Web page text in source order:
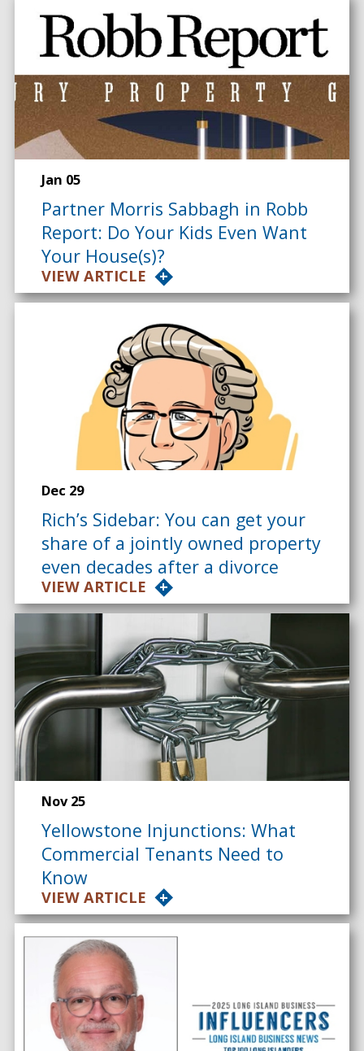
Jan 05
Partner Morris Sabbagh in Robb
Report: Do Your Kids Even Want
Your House(s)?
VIEW ARTICLE
Dec 29
Rich’s Sidebar: You can get your
share of a jointly owned property
even decades after a divorce
VIEW ARTICLE
Nov 25
Yellowstone Injunctions: What
Commercial Tenants Need to
Know
VIEW ARTICLE